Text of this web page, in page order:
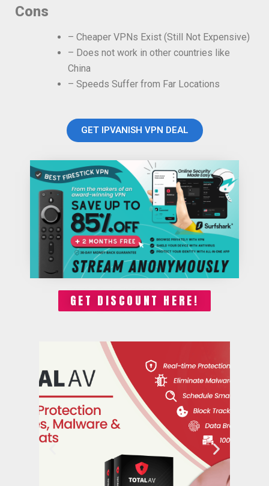
Cons
– Cheaper VPNs Exist (Still Not Expensive)
– Does not work in other countries like
China
– Speeds Suffer from Far Locations
GET IPVANISH VPN DEAL
GET DISCOUNT HERE!